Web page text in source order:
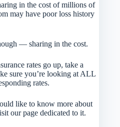
in the cost of millions of
may have poor loss history
— sharing in the cost.
rates go up, take a
sure you’re looking at ALL
rates.
like to know more about
our page dedicated to it.